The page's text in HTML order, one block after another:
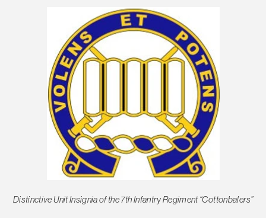
Distinctive Unit Insignia of the 7th Infantry Regiment “Cottonbalers”